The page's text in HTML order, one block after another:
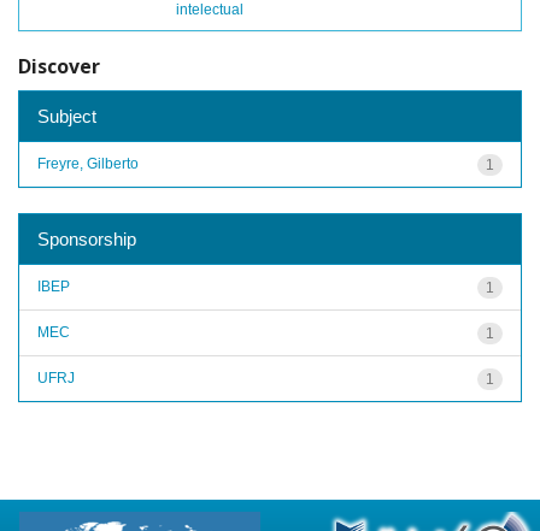
intelectual
Discover
Subject
1
Freyre, Gilberto
Sponsorship
1
IBEP
1
MEC
1
UFRJ